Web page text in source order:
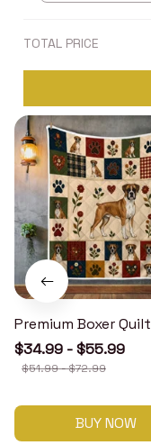
TOTAL PRICE
Premium Boxer Quilt
$34.99 - $55.99
$51.99 - $72.99
BUY NOW